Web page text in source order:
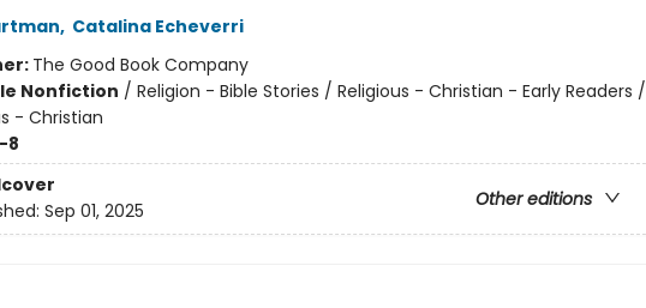
, Catalina Echeverri
The Good Book Company
Nonfiction / Religion - Bible Stories / Religious - Christian - Early Readers /
- Christian
8
Other editions
Sep 01, 2025